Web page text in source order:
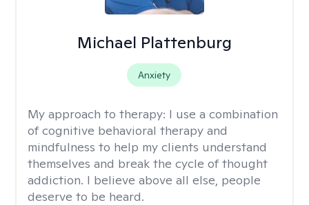
Michael Plattenburg
Anxiety
My approach to therapy: I use a combination
of cognitive behavioral therapy and
mindfulness to help my clients understand
themselves and break the cycle of thought
addiction. I believe above all else, people
deserve to be heard.